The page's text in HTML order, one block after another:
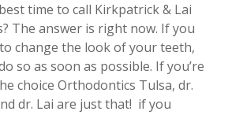
time to call Kirkpatrick & Lai
The answer is right now. If you
change the look of your teeth,
so as soon as possible. If you’re
choice Orthodontics Tulsa, dr.
dr. Lai are just that! if you